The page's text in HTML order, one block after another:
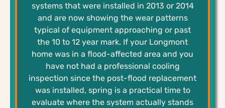
systems that were installed in 2013 or 2014
and are now showing the wear patterns
typical of equipment approaching or past
the 10 to 12 year mark. If your Longmont
home was in a flood-affected area and you
have not had a professional cooling
inspection since the post-flood replacement
was installed, spring is a practical time to
evaluate where the system actually stands